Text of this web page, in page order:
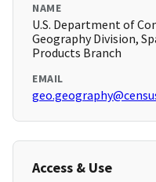
NAME
U.S. Department of
Geography Division,
Products Branch
EMAIL
Access & Use